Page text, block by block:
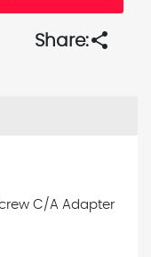
Share:share
C/A Adapter